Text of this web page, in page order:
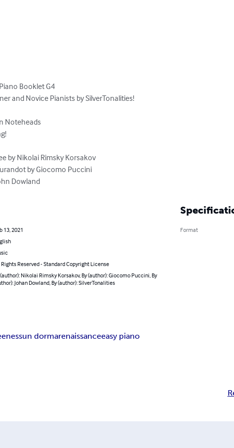
Booklet G4
and Novice Pianists by SilverTonalities!
Noteheads
Dowland
13, 2021
Reserved - Standard Copyright License
(author): Nikolai Rimsky Korsakov, By (author): Giocomo Puccini, By
Johan Dowland, By (author): SilverTonalities
Format
nessun dormarenaissanceeasy piano